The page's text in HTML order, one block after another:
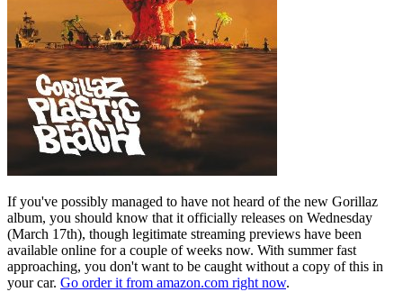
If you've possibly managed to have not heard of the new Gorillaz
album, you should know that it officially releases on Wednesday
(March 17th), though legitimate streaming previews have been
available online for a couple of weeks now. With summer fast
approaching, you don't want to be caught without a copy of this in
your car. Go order it from amazon.com right now.